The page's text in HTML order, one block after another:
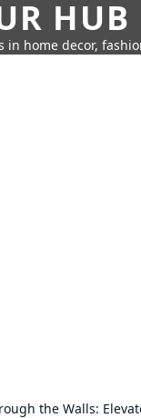
in home decor,
the Walls: